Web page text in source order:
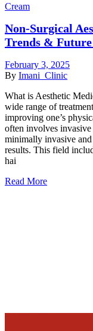
Cream
Non-Surgical
Trends &
February 3, 2025
By Imani_Clinic
What is Aesthetic
wide range of
improving one’s
often involves invasive
minimally invasive
results. This field
hai
Read More